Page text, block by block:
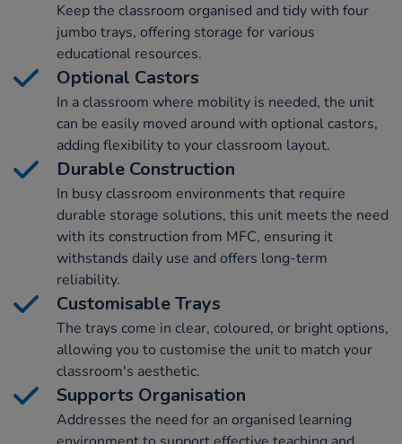
Keep the classroom organised and tidy with four
jumbo trays, offering storage for various
educational resources.
Optional Castors
In a classroom where mobility is needed, the unit
can be easily moved around with optional castors,
adding flexibility to your classroom layout.
Durable Construction
In busy classroom environments that require
durable storage solutions, this unit meets the need
with its construction from MFC, ensuring it
withstands daily use and offers long-term
reliability.
Customisable Trays
The trays come in clear, coloured, or bright options,
allowing you to customise the unit to match your
classroom's aesthetic.
Supports Organisation
Addresses the need for an organised learning